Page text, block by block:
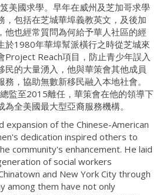
美國求學。早年在威州及芝加哥求學
，包括在芝城華埠義教英文，及後加
他也經常質問為何給予華人社區的經
於1980年華埠幫派橫行之時從芝城來
Project Reach項目，防止青少年誤入
民的大量湧入，他與華策會其他成員
，協助無數新移民融入本地社會。
監至2015離任，華策會在他的領導下
全美國最大型亞裔服務機構。
expansion of the Chinese-American
dedication inspired others to
community's enhancement. He laid
of social workers
and New York City through
among them have not only